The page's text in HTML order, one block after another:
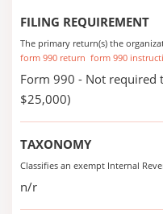
FILING REQUIREMENT
The primary return(s) the
form 990 return form 990
Form 990 - Not required
$25,000)
TAXONOMY
Classifies an exempt Internal
n/r